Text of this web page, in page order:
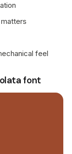
feel
font